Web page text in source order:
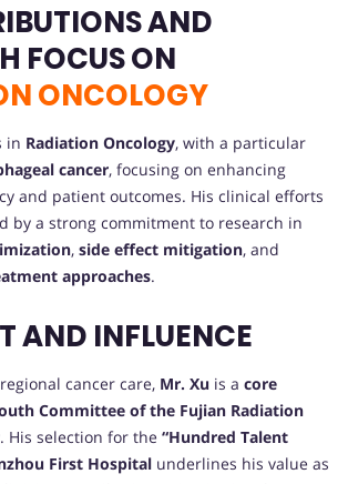
AND
FOCUS ON
ONCOLOGY
in Radiation Oncology, with a particular
cancer, focusing on enhancing
and patient outcomes. His clinical efforts
by a strong commitment to research in
, side effect mitigation, and
approaches.
AND INFLUENCE
cancer care, Mr. Xu is a core
Committee of the Fujian Radiation
. His selection for the “Hundred Talent
First Hospital underlines his value as